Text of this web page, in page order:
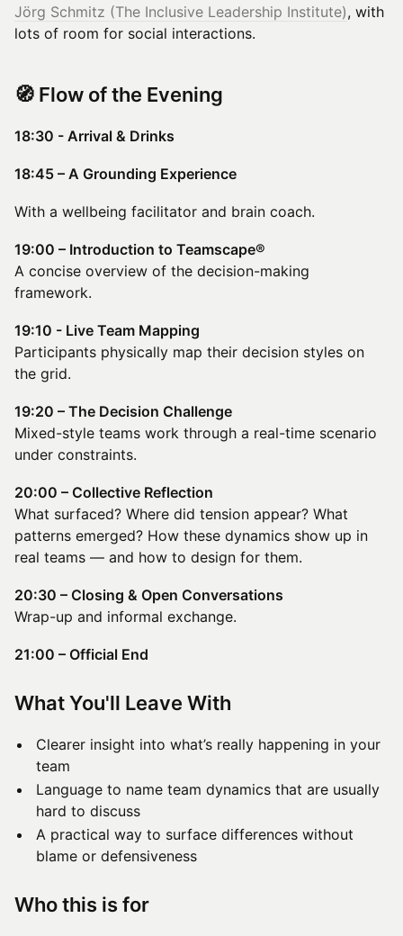
Jörg Schmitz (The Inclusive Leadership Institute), with
lots of room for social interactions.
​🧭 Flow of the Evening
18:30 - Arrival & Drinks
18:45 – A Grounding Experience
With a wellbeing facilitator and brain coach.
19:00 – Introduction to Teamscape®
A concise overview of the decision-making
framework.
19:10 - Live Team Mapping
Participants physically map their decision styles on
the grid.
19:20 – The Decision Challenge
Mixed-style teams work through a real-time scenario
under constraints.
20:00 – Collective Reflection
What surfaced? Where did tension appear? What
patterns emerged? How these dynamics show up in
real teams — and how to design for them.
20:30 – Closing & Open Conversations
Wrap-up and informal exchange.
21:00 – Official End
​What You'll Leave With
Clearer insight into what’s really happening in your
team
Language to name team dynamics that are usually
hard to discuss
A practical way to surface differences without
blame or defensiveness
​Who this is for